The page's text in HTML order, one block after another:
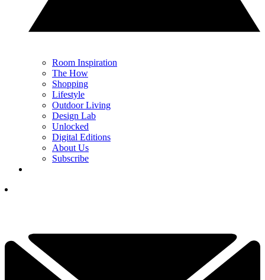
Room Inspiration
The How
Shopping
Lifestyle
Outdoor Living
Design Lab
Unlocked
Digital Editions
About Us
Subscribe